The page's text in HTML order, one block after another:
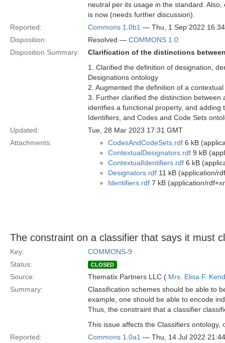
neutral per its usage in the standard.
is now (needs further discussion).
Reported:
Commons 1.0b1 — Thu, 1 Sep 2022
Disposition:
Resolved — COMMONS 1.0
Disposition Summary:
Clarification of the distinctions
1. Clarified the definition of designation,
Designations ontology
2. Augmented the definition of a
3. Further clarified the distinction
identfies a functional property, and
Identifiers, and Codes and Code Sets
Updated:
Tue, 28 Mar 2023 17:31 GMT
Attachments:
CodesAndCodeSets.rdf 6 kB
ContextualDesignators.rdf 9 kB
ContextualIdentifiers.rdf 6 kB
Designators.rdf 11 kB (application/
Identifiers.rdf 7 kB (application/
The constraint on a classifier that says it must
Key:
COMMONS-9
Status:
CLOSED
Source: Thematix Partners LLC ( Mrs. Elisa F.
Summary:
Classification schemes should be able to
example, one should be able to encode
Thus, the constraint that a classifier
This issue affects the Classifiers ontology,
Reported:
Commons 1.0a1 — Thu, 14 Jul 2022